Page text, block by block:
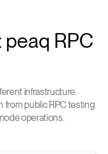
RPC
infrastructure.
from public RPC testing
operations.